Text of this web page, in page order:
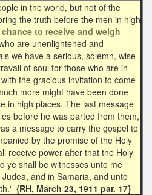
in the world, but not of the
the truth before the men in high
to receive and weigh
are unenlightened and
we have a serious, solemn, wise
of soul for those who are in
the gracious invitation to come
more might have been done
in high places. The last message
before he was parted from them,
a message to carry the gospel to
by the promise of the Holy
receive power after that the Holy
ye shall be witnesses unto me
and in Samaria, and unto
{RH, March 23, 1911 par. 17}